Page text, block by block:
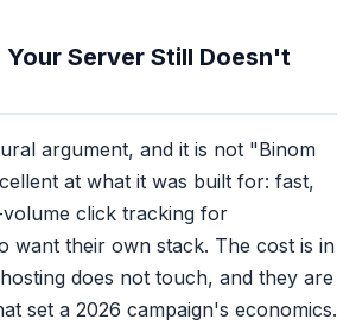
Server Still Doesn't
argument, and it is not "Binom
at what it was built for: fast,
click tracking for
want their own stack. The cost is in
does not touch, and they are
set a 2026 campaign's economics.